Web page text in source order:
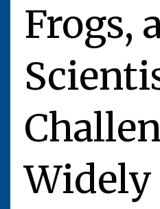
Frogs,
Widely